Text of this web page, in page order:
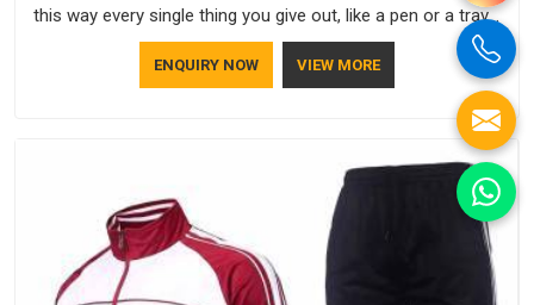
this way every single thing you give out, like a pen or a travel
bag, will show that your company has standards. If you are
looking for Promotional Products Manufacturers in Andhra
Pradesh, you should try Bespoke Factory, based in Delhi. They
make things that people in Andhra Pradesh will keep, rather
ENQUIRY NOW VIEW MORE